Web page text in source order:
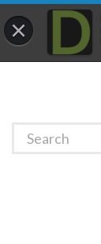
×
01529 306 600